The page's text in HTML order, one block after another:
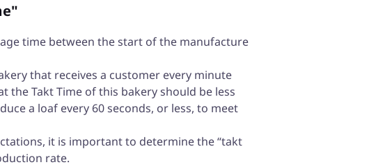
time between the start of the manufacture
that receives a customer every minute
the Takt Time of this bakery should be less
a loaf every 60 seconds, or less, to meet
it is important to determine the “takt
rate.